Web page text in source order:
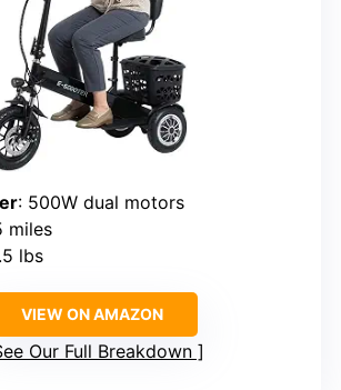
: 500W dual motors
miles
lbs
VIEW ON AMAZON
Our Full Breakdown